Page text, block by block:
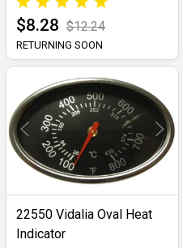
$8.28 $12.24
RETURNING SOON
22550 Vidalia Oval Heat
Indicator